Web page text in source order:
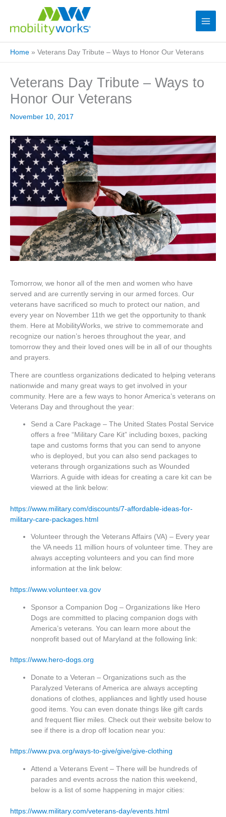
Home » Veterans Day Tribute – Ways to Honor Our Veterans
Veterans Day Tribute – Ways to
Honor Our Veterans
November 10, 2017
Tomorrow, we honor all of the men and women who have
served and are currently serving in our armed forces. Our
veterans have sacrificed so much to protect our nation, and
every year on November 11th we get the opportunity to thank
them. Here at MobilityWorks, we strive to commemorate and
recognize our nation’s heroes throughout the year, and
tomorrow they and their loved ones will be in all of our thoughts
and prayers.
There are countless organizations dedicated to helping veterans
nationwide and many great ways to get involved in your
community. Here are a few ways to honor America’s veterans on
Veterans Day and throughout the year:
Send a Care Package – The United States Postal Service
offers a free “Military Care Kit” including boxes, packing
tape and customs forms that you can send to anyone
who is deployed, but you can also send packages to
veterans through organizations such as Wounded
Warriors. A guide with ideas for creating a care kit can be
viewed at the link below:
https://www.military.com/discounts/7-affordable-ideas-for-
military-care-packages.html
Volunteer through the Veterans Affairs (VA) – Every year
the VA needs 11 million hours of volunteer time. They are
always accepting volunteers and you can find more
information at the link below:
https://www.volunteer.va.gov
Sponsor a Companion Dog – Organizations like Hero
Dogs are committed to placing companion dogs with
America’s veterans. You can learn more about the
nonprofit based out of Maryland at the following link:
https://www.hero-dogs.org
Donate to a Veteran – Organizations such as the
Paralyzed Veterans of America are always accepting
donations of clothes, appliances and lightly used house
good items. You can even donate things like gift cards
and frequent flier miles. Check out their website below to
see if there is a drop off location near you:
https://www.pva.org/ways-to-give/give/give-clothing
Attend a Veterans Event – There will be hundreds of
parades and events across the nation this weekend,
below is a list of some happening in major cities:
https://www.military.com/veterans-day/events.html